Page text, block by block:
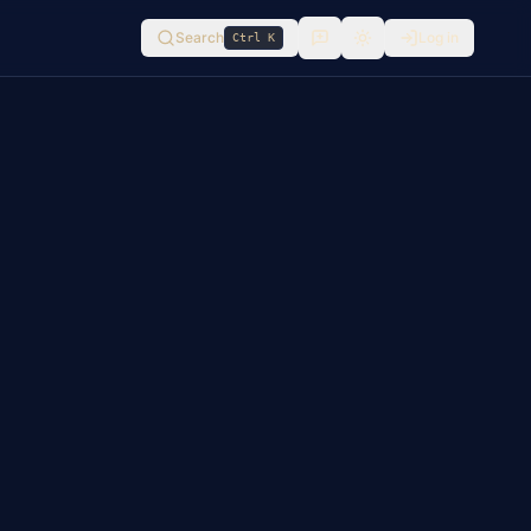
Search Ctrl K Switch tolight mode
Log in